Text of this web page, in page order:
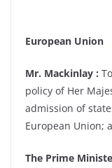
European Union
Mr. Mackinlay :
policy of Her
admission of
European Union;
The Prime